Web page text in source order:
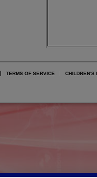
TERMS OF SERVICE CHILDREN'S